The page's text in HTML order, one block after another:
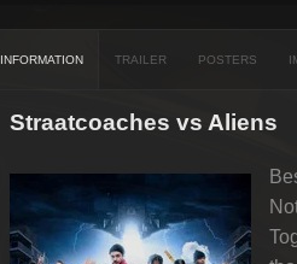
INFORMATION TRAILER POSTERS
Straatcoaches vs Aliens